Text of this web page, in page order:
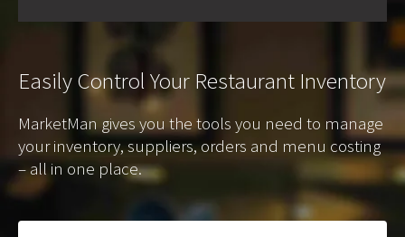
EasilyControl Your Restaurant Inventory
MarketMan gives you the tools you need to manage
your inventory, suppliers, orders and menu costing
– all in one place.